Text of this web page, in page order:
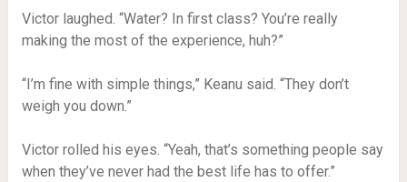
Victor laughed. “Water? In first class? You’re really
making the most of the experience, huh?”
“I’m fine with simple things,” Keanu said. “They don’t
weigh you down.”
Victor rolled his eyes. “Yeah, that’s something people say
when they’ve never had the best life has to offer.”